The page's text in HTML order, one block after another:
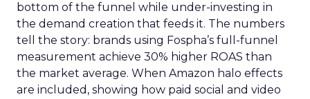
bottom of the funnel while under-investing in
the demand creation that feeds it. The numbers
tell the story: brands using Fospha’s full-funnel
measurement achieve 30% higher ROAS than
the market average. When Amazon halo effects
are included, showing how paid social and video